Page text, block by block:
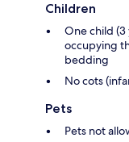
Children
One child (3
occupying
bedding
No cots
Pets
Pets not